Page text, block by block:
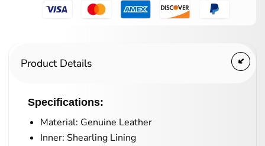
Product Details
Specifications:
Material: Genuine Leather
Inner: Shearling Lining